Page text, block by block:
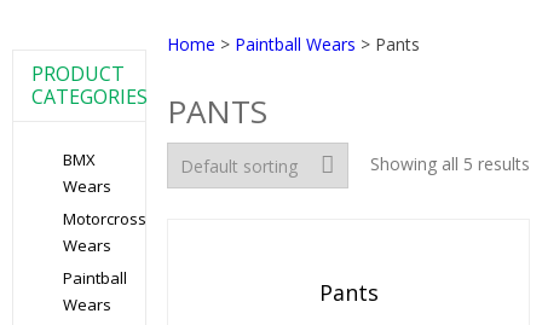
Home > Paintball Wears > Pants
PANTS
Showing all 5 results
Pants
PRODUCT
CATEGORIES
BMX
Wears
Motorcross
Wears
Paintball
Wears